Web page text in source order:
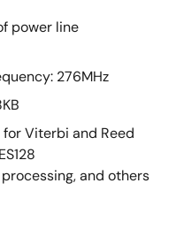
power line
276MHz
Viterbi and Reed
and others